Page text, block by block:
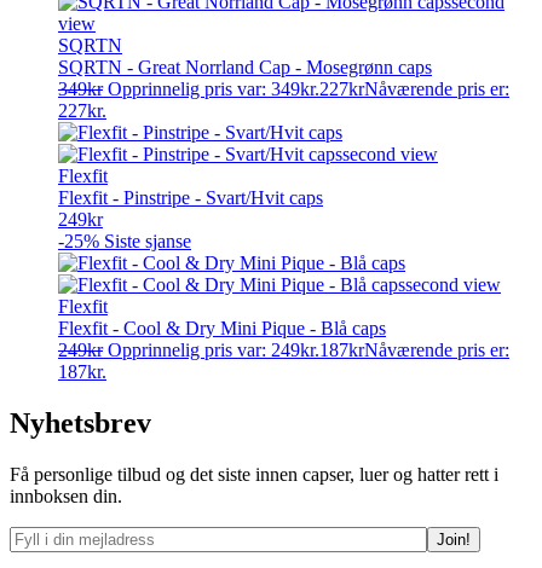
SQRTN
SQRTN - Great Norrland Cap - Mosegrønn caps
349kr Opprinnelig pris var: 349kr.227krNåværende pris er:
227kr.
Flexfit
Flexfit - Pinstripe - Svart/Hvit caps
249kr
-25% Siste sjanse
Flexfit
Flexfit - Cool & Dry Mini Pique - Blå caps
249kr Opprinnelig pris var: 249kr.187krNåværende pris er:
187kr.
Nyhetsbrev
Få personlige tilbud og det siste innen capser, luer og hatter rett i
innboksen din.